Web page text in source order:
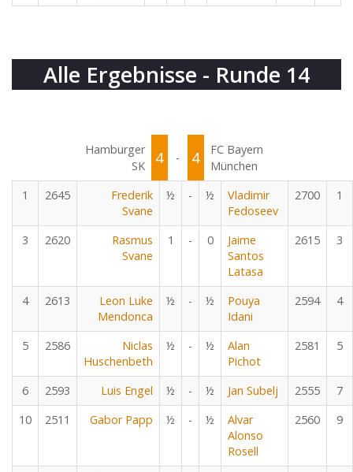
Alle Ergebnisse - Runde 14
Hamburger
SK
4 - 4
FC Bayern
München
1
2645
Frederik
Svane
½ - ½
Vladimir
Fedoseev
2700 1
3 2620
Rasmus
Svane
1 - 0
Jaime
Santos
Latasa
2615 3
4 2613
Leon Luke
Mendonca
½ - ½
Pouya
Idani
2594 4
5 2586
Niclas
Huschenbeth
½ - ½
Alan
Pichot
2581 5
6 2593 Luis Engel ½ - ½ Jan Subelj 2555
7
10
2511 Gabor Papp ½ - ½
Alvar
Alonso
Rosell
2560 9